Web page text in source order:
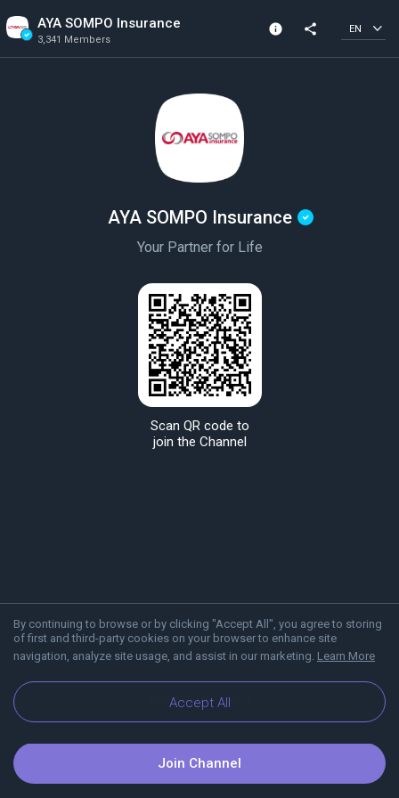
AYA SOMPO Insurance
3,341 Members
info share EN
By continuing to browse or by clicking "Accept All", you agree to storing
of first and third-party cookies on your browser to enhance site
navigation, analyze site usage, and assist in our marketing. Learn More
Accept All
AYA SOMPO Insurance
Your Partner for Life
Scan QR code to
join the Channel
About Viber Blog
Join Channel